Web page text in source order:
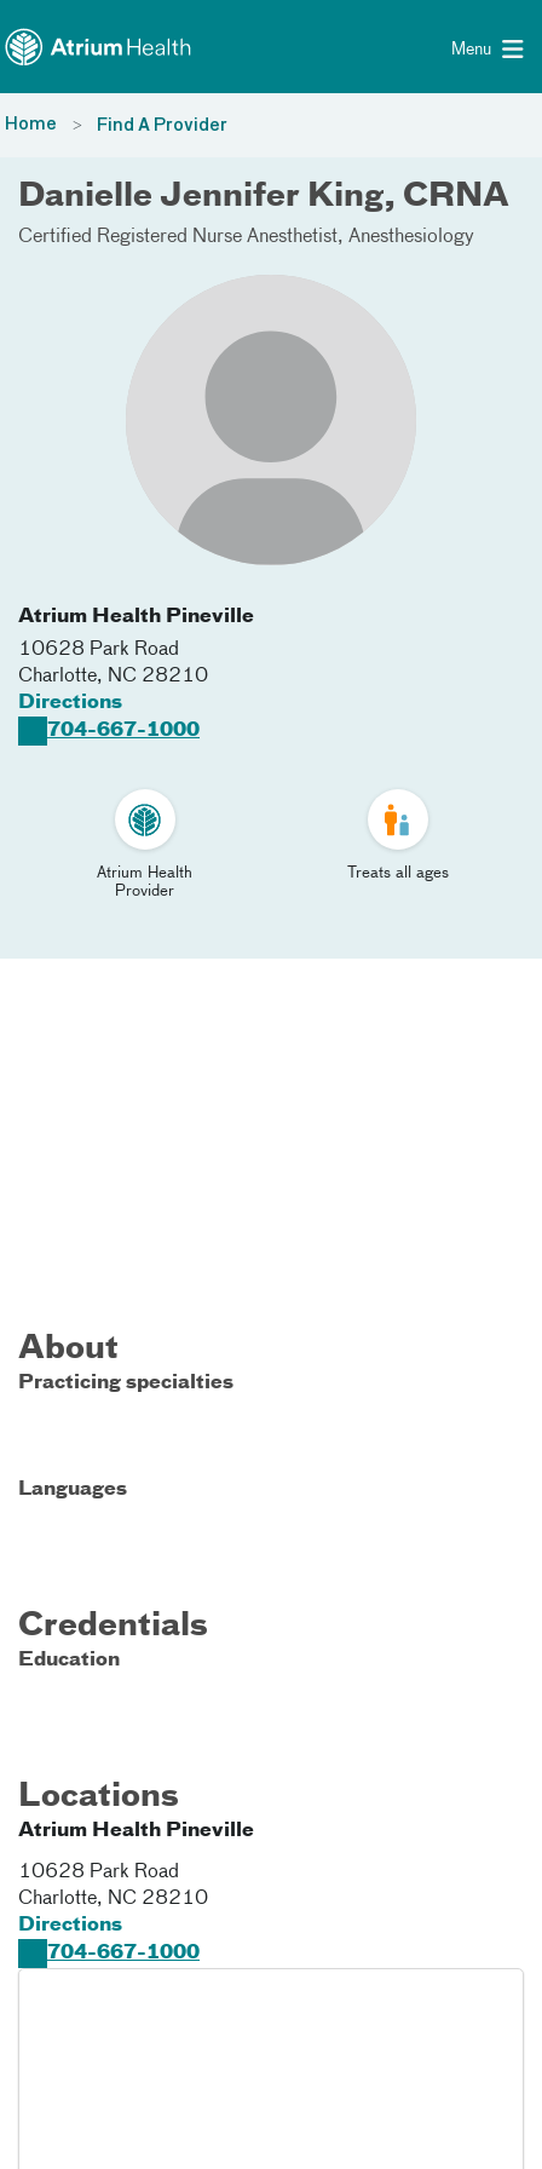
Menu
Home Find A Provider
Danielle Jennifer King, CRNA
Certified Registered Nurse Anesthetist Anesthesiology
Atrium Health Pineville
10628 Park Road
Charlotte, NC 28210
Directions
704-667-1000
Atrium Health
Provider
Treats all ages
About
Practicing specialties
Languages
Credentials
Education
Locations
Atrium Health Pineville
10628 Park Road
Charlotte, NC 28210
Directions
704-667-1000